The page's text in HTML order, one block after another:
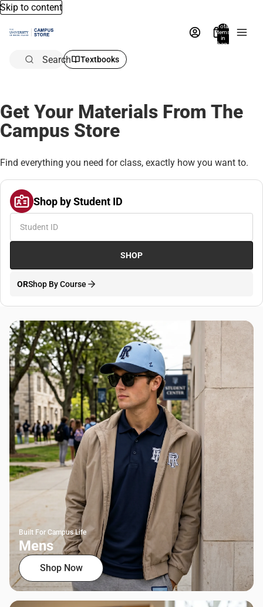
Skip to content
Total
items
in
bag:
Search Textbooks
Get Your Materials From The
Campus Store
Find everything you need for class, exactly how you want to.
Shop by Student ID
SHOP
ORShop By Course
Built For Campus Life
Mens
Shop Now